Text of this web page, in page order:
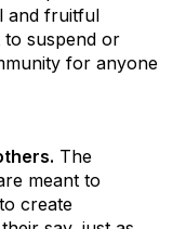
and fruitful
to suspend or
for anyone
The
meant to
create